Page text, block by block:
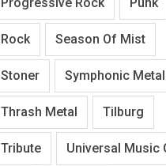
Rock Season Of Mist
Stoner Symphonic Metal
Thrash Metal Tilburg
Tribute Universal Music